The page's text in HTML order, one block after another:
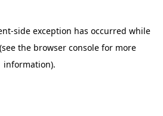
-side exception has occurred while
(see the browser console for more
information).